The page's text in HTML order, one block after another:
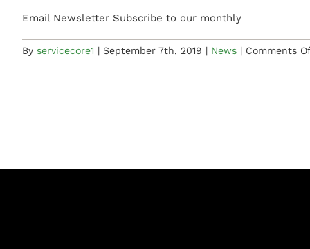
Email Newsletter Subscribe to our monthly
By servicecore1 | September 7th, 2019 | News | Comments